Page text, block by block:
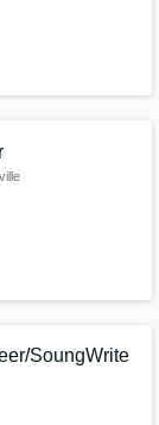
SoungWrite